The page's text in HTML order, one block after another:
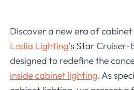
Discover a new era of
Ledia Lighting‘s Star Cruiser-
designed to redefine the
inside cabinet lighting. As